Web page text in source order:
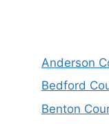
Anderson
Bedford
Benton